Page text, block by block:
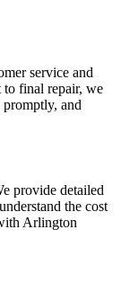
service and
to final repair, we
promptly, and
provide detailed
the cost
Arlington